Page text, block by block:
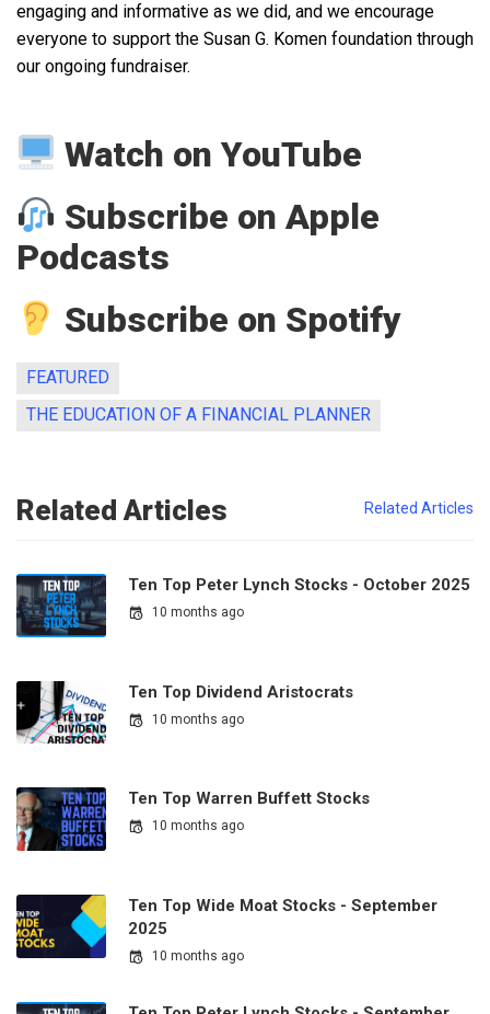
engaging and informative as we did, and we encourage
everyone to support the Susan G. Komen foundation through
our ongoing fundraiser.
Watch on YouTube
Subscribe on Apple
Podcasts
Subscribe on Spotify
FEATURED
THE EDUCATION OF A FINANCIAL PLANNER
Related Articles Related Articles
Ten Top Peter Lynch Stocks - October 2025
10 months ago
Ten Top Dividend Aristocrats
10 months ago
Ten Top Warren Buffett Stocks
10 months ago
Ten Top Wide Moat Stocks - September
2025
10 months ago